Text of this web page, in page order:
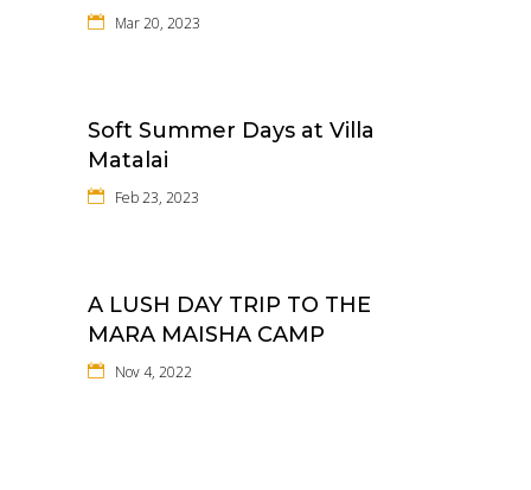
Mar 20, 2023
Soft Summer Days at Villa
Matalai
Feb 23, 2023
A LUSH DAY TRIP TO THE
MARA MAISHA CAMP
Nov 4, 2022